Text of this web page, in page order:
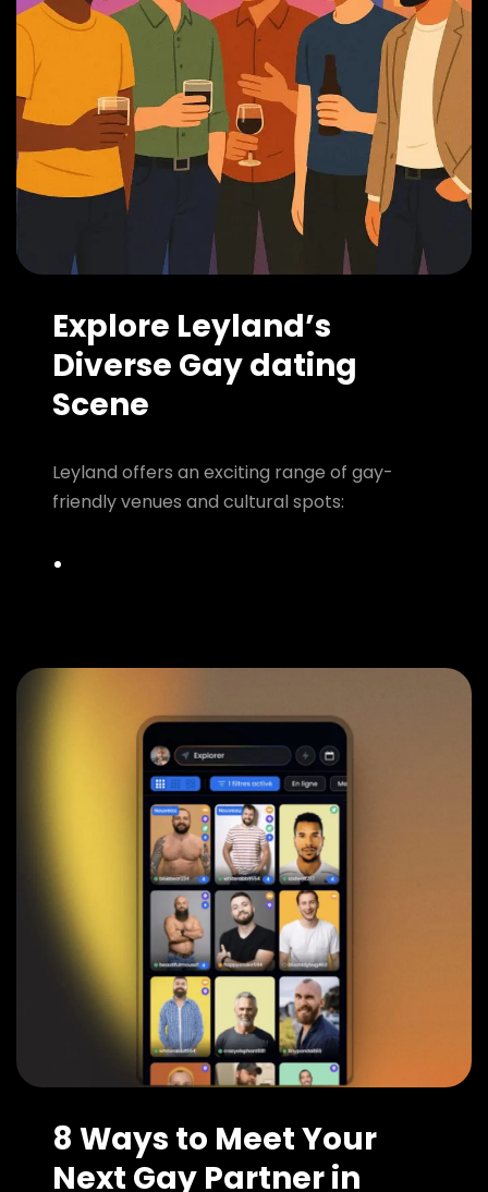
Explore Leyland’s
Diverse Gay dating
Scene
Leyland offers an exciting range of gay-
friendly venues and cultural spots:
8 Ways to Meet Your
Next Gay Partner in